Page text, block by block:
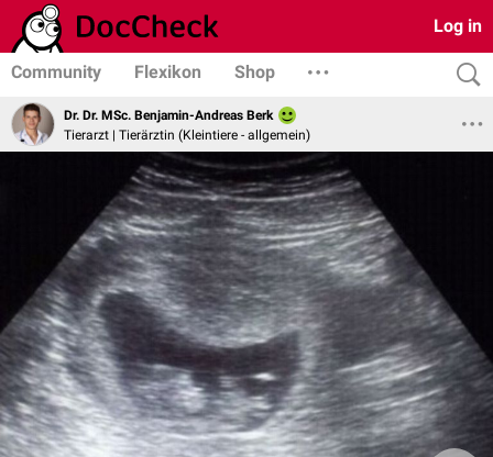
Log in
Community Flexikon Shop
Dr. Dr. MSc. Benjamin-Andreas Berk
Tierarzt | Tierärztin (Kleintiere - allgemein)